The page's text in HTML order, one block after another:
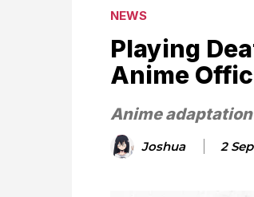
NEWS
Playing
Anime
Anime
Joshua 2